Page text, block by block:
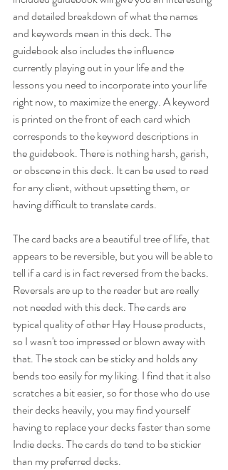
and detailed breakdown of what the names
and keywords mean in this deck. The
guidebook also includes the influence
currently playing out in your life and the
lessons you need to incorporate into your life
right now, to maximize the energy. A keyword
is printed on the front of each card which
corresponds to the keyword descriptions in
the guidebook. There is nothing harsh, garish,
or obscene in this deck. It can be used to read
for any client, without upsetting them, or
having difficult to translate cards.
The card backs are a beautiful tree of life, that
appears to be reversible, but you will be able to
tell if a card is in fact reversed from the backs.
Reversals are up to the reader but are really
not needed with this deck. The cards are
typical quality of other Hay House products,
so I wasn't too impressed or blown away with
that. The stock can be sticky and holds any
bends too easily for my liking. I find that it also
scratches a bit easier, so for those who do use
their decks heavily, you may find yourself
having to replace your decks faster than some
Indie decks. The cards do tend to be stickier
than my preferred decks.